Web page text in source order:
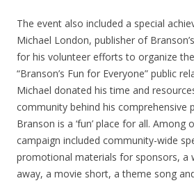
The event also included a special
Michael London, publisher of
for his volunteer efforts to organize
“Branson’s Fun for Everyone” public
Michael donated his time and
community behind his comprehensive
Branson is a ‘fun’ place for all. Among
campaign included community-wide
promotional materials for sponsors, a
away, a movie short, a theme song